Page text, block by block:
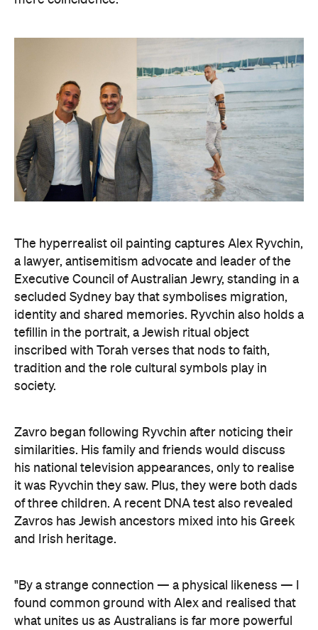
The hyperrealist oil painting captures Alex Ryvchin,
a lawyer, antisemitism advocate and
leader of the
Executive Council of Australian Jewry, standing in a
secluded Sydney bay that symbolises migration,
identity and shared memories. Ryvchin also holds a
tefillin in the portrait, a Jewish ritual object
inscribed with Torah verses that nods to faith,
tradition and the role cultural symbols play in
society.
Zavro began following Ryvchin after noticing their
similarities. His family and friends would discuss
his national television appearances, only to realise
it was Ryvchin they saw. Plus, they were both dads
of three children. A recent DNA test also revealed
Zavros has Jewish ancestors mixed into his Greek
and Irish heritage.
"By a strange connection — a physical likeness — I
found common ground with Alex and realised that
what unites us as Australians is far more powerful